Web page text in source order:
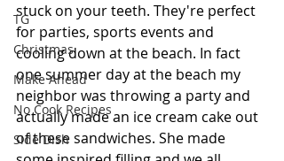
TG
Christmas
Make Ahead
No Cook Recipes
Side Dish
stuck on your teeth. They're perfect
for parties, sports events and
cooling down at the beach. In fact
one summer day at the beach my
neighbor was throwing a party and
actually made an ice cream cake out
of these sandwiches. She made